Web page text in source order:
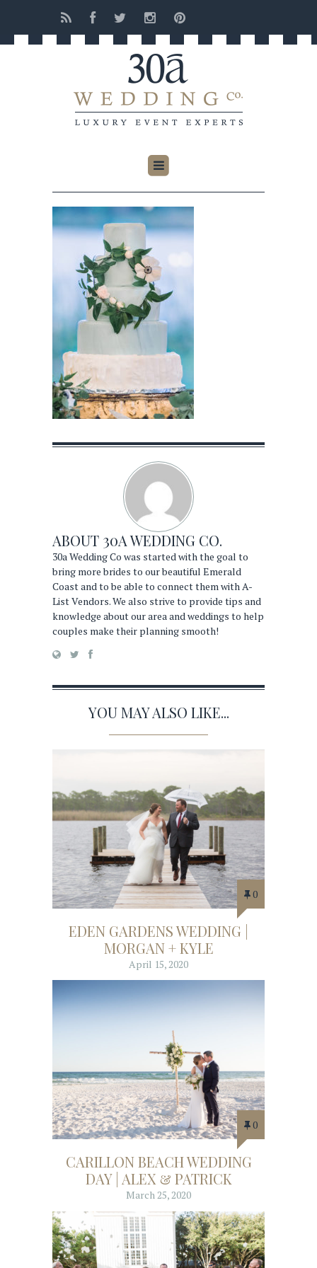
ABOUT 30A WEDDING CO.
30a Wedding Co was started with the goal to
bring more brides to our beautiful Emerald
Coast and to be able to connect them with A-
List Vendors. We also strive to provide tips and
knowledge about our area and weddings to help
couples make their planning smooth!
YOU MAY ALSO LIKE...
0
EDEN GARDENS WEDDING |
MORGAN + KYLE
April 15, 2020
0
CARILLON BEACH WEDDING
DAY | ALEX & PATRICK
March 25, 2020